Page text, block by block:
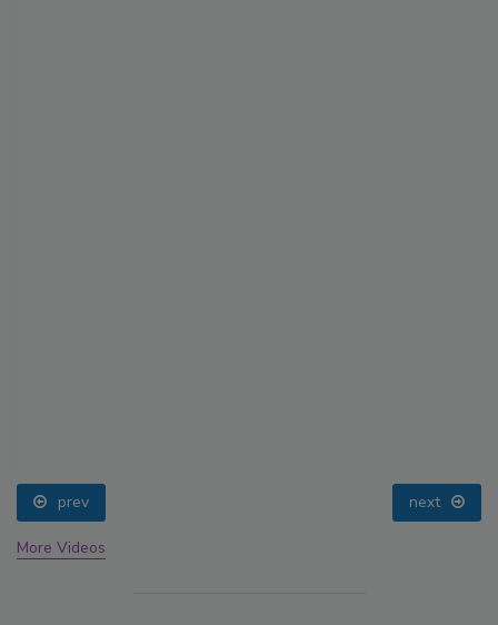
prev next
More Videos